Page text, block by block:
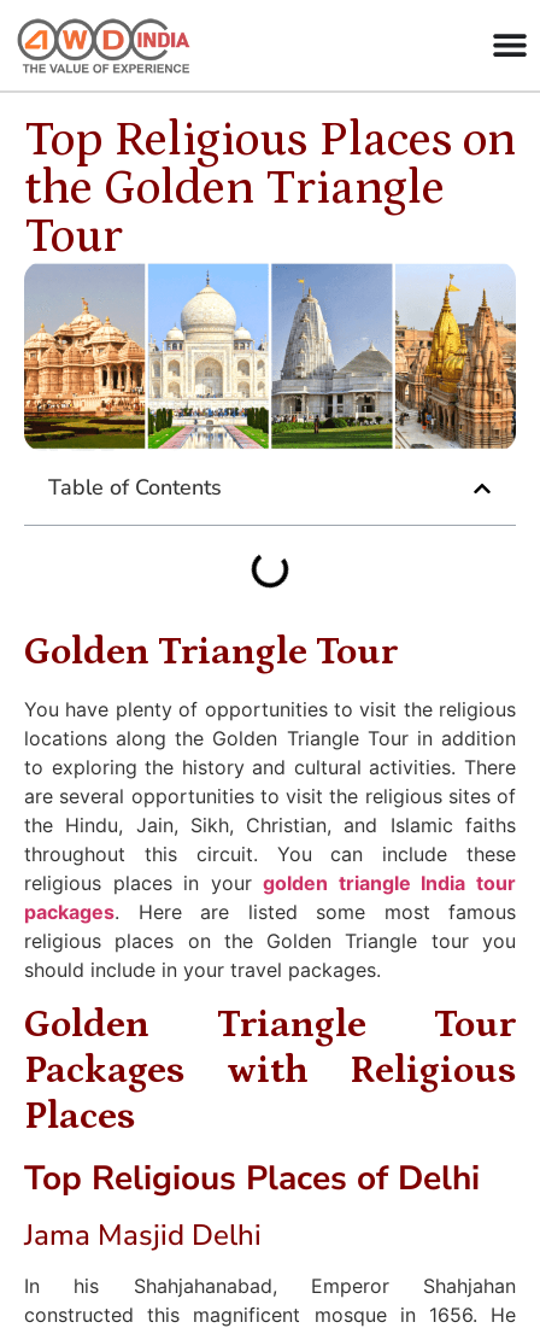
Top Religious Places on
the Golden Triangle
Tour
Table of Contents
Golden Triangle Tour
You have plenty of opportunities to visit the religious
locations along the Golden Triangle Tour in addition
to exploring the history and cultural activities. There
are several opportunities to visit the religious sites of
the Hindu, Jain, Sikh, Christian, and Islamic faiths
throughout this circuit. You can include these
religious places in yourgolden triangle India tour
packages. Here are listed some most famous
religious places on the Golden Triangle tour you
should include in your travel packages.
Golden Triangle Tour
Packages with Religious
Places
Top Religious Places of Delhi
Jama Masjid Delhi
In his Shahjahanabad, Emperor Shahjahan
constructed this magnificent mosque in 1656. He